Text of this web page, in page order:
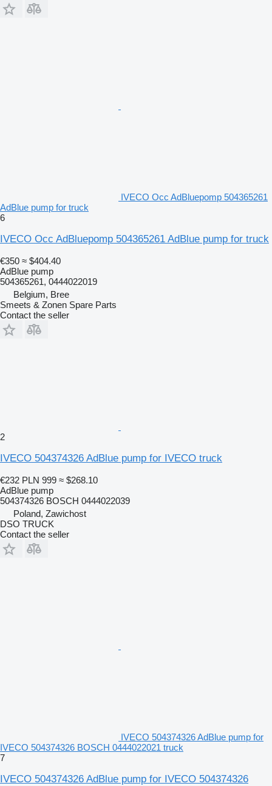
IVECO Occ AdBluepomp 504365261
AdBlue pump for truck
6
IVECO Occ AdBluepomp 504365261 AdBlue pump for truck
€350 ≈ $404.40
AdBlue pump
504365261, 0444022019
Belgium, Bree
Smeets & Zonen Spare Parts
Contact the seller
2
IVECO 504374326 AdBlue pump for IVECO truck
€232 PLN 999 ≈ $268.10
AdBlue pump
504374326 BOSCH 0444022039
Poland, Zawichost
DSO TRUCK
Contact the seller
IVECO 504374326 AdBlue pump for
IVECO 504374326 BOSCH 0444022021 truck
7
IVECO 504374326 AdBlue pump for IVECO 504374326